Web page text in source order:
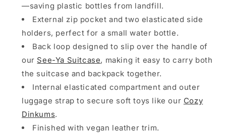
—saving plastic bottles from landfill.
External zip pocket and two elasticated side
holders, perfect for a small water bottle.
Back loop designed to slip over the handle of
our See-Ya Suitcase, making it easy to carry both
the suitcase and backpack together.
Internal elasticated compartment and outer
luggage strap to secure soft toys like our Cozy
Dinkums.
Finished with vegan leather trim.